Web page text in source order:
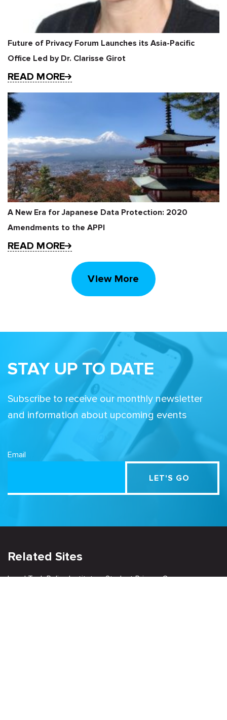
Future of Privacy Forum Launches its Asia-Pacific
Office Led by Dr. Clarisse Girot
READ MORE
A New Era for Japanese Data Protection: 2020
Amendments to the APPI
READ MORE
View More
STAY UP TO DATE
Subscribe to receive our monthly newsletter
and information about upcoming events
Email
Related Sites
Israel Tech Policy Institute Student Privacy Compass